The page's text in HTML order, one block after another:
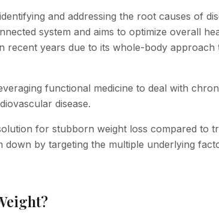
and addressing the root causes of
system and aims to optimize overall
recent years due to its whole-body approach
functional medicine to deal with
disease.
for stubborn weight loss compared to
down by targeting the multiple underlying